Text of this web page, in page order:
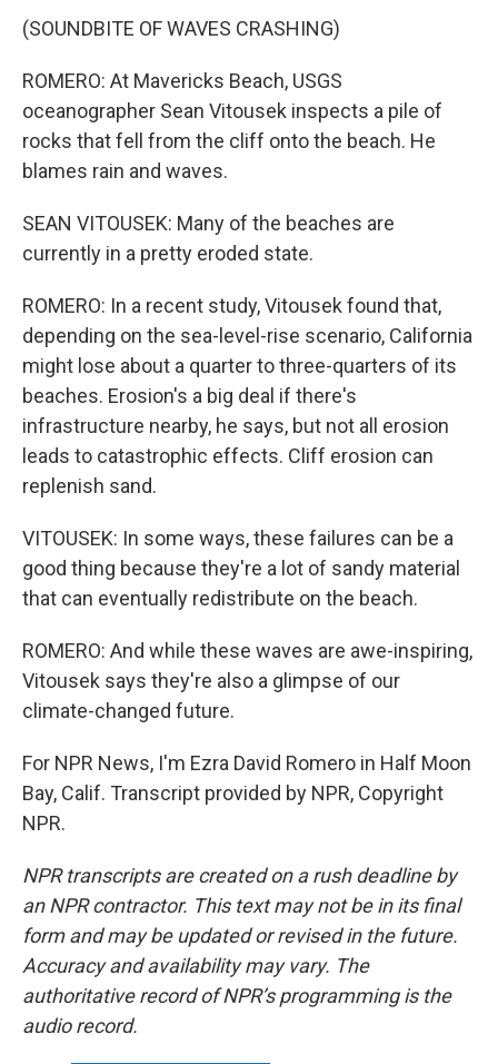
(SOUNDBITE OF WAVES CRASHING)
ROMERO: At Mavericks Beach, USGS
oceanographer Sean Vitousek inspects a pile of
rocks that fell from the cliff onto the beach. He
blames rain and waves.
SEAN VITOUSEK: Many of the beaches are
currently in a pretty eroded state.
ROMERO: In a recent study, Vitousek found that,
depending on the sea-level-rise scenario, California
might lose about a quarter to three-quarters of its
beaches. Erosion's a big deal if there's
infrastructure nearby, he says, but not all erosion
leads to catastrophic effects. Cliff erosion can
replenish sand.
VITOUSEK: In some ways, these failures can be a
good thing because they're a lot of sandy material
that can eventually redistribute on the beach.
ROMERO: And while these waves are awe-inspiring,
Vitousek says they're also a glimpse of our
climate-changed future.
For NPR News, I'm Ezra David Romero in Half Moon
Bay, Calif. Transcript provided by NPR, Copyright
NPR.
NPR transcripts are created on a rush deadline by
an NPR contractor. This text may not be in its final
form and may be updated or revised in the future.
Accuracy and availability may vary. The
authoritative record of NPR’s programming is the
audio record.